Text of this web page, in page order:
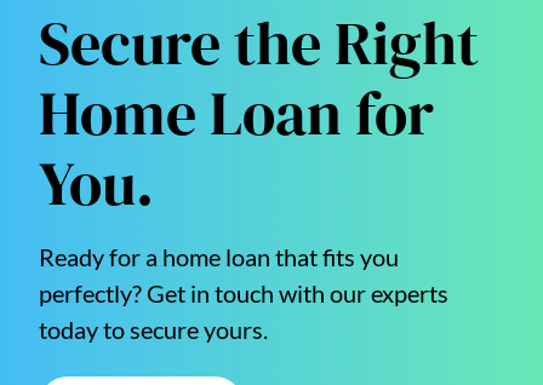
Secure the Right
Home Loan for
You.
Ready for a home loan that fits you
perfectly? Get in touch with our experts
today to secure yours.